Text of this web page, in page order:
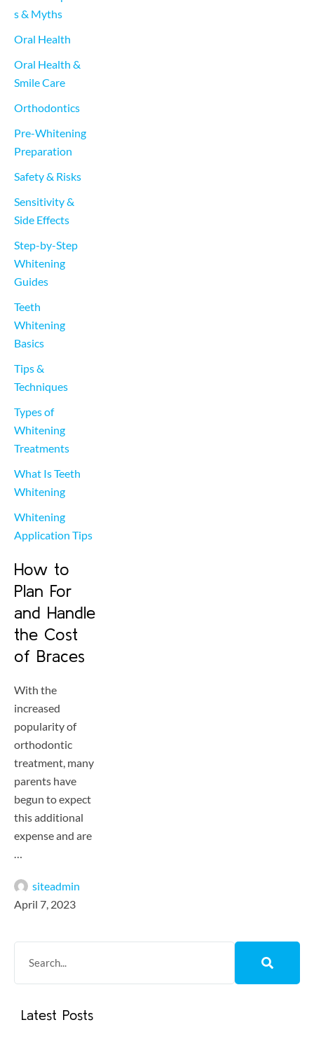
s & Myths
Oral Health
Oral Health &
Smile Care
Orthodontics
Pre-Whitening
Preparation
Safety & Risks
Sensitivity &
Side Effects
Step-by-Step
Whitening
Guides
Teeth
Whitening
Basics
Tips &
Techniques
Types of
Whitening
Treatments
What Is Teeth
Whitening
Whitening
Application Tips
How to
Plan For
and Handle
the Cost
of Braces
With the
increased
popularity of
orthodontic
treatment, many
parents have
begun to expect
this additional
expense and are
…
siteadmin
April 7, 2023
Latest Posts